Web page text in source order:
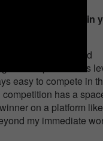
winning 1st place in
knew the series and
a first prize of this
easy to compete in
has a
on a platform
my immediate